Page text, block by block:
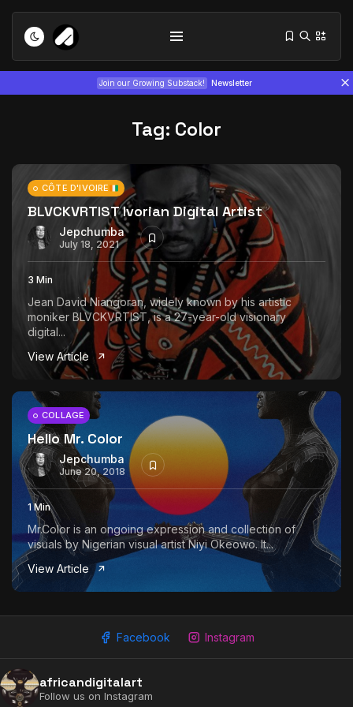
Join our Growing Substack! Newsletter
Tizita as Technology: How Yatreda...
July 22, 2026 15 Min
Interview with Chepkemboi Mang’ira:
African...
July 6, 2026 24 Min
The World Is the Game:...
Tag: Color
CÔTE D'IVOIRE
BLVCKVRTIST Ivorian Digital Artist
Jepchumba
July 18, 2021
3 Min
Jean David Niangoran, widely known by his artistic
moniker BLVCKVRTIST, is a 27-year-old visionary
digital...
View Article
COLLAGE
Hello Mr. Color
Jepchumba
June 20, 2018
1 Min
Mr.Color is an ongoing expression and collection of
visuals by Nigerian visual artist Niyi Okeowo. It...
View Article
Facebook Instagram
africandigitalart
Follow us on Instagram